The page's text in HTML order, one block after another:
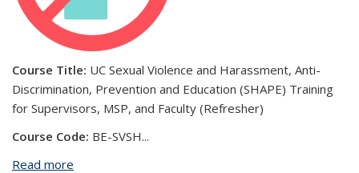
Course Title: UC Sexual Violence and Harassment, Anti-
Discrimination, Prevention and Education (SHAPE) Training
for Supervisors, MSP, and Faculty (Refresher)
Course Code: BE-SVSH...
Read more